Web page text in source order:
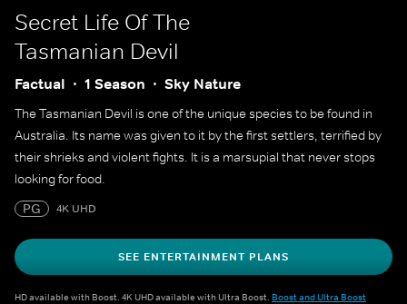
Secret Life Of The
Tasmanian Devil
Factual 1 Season Sky Nature
The Tasmanian Devil is one of the unique species to be found in
Australia. Its name was given to it by the first settlers, terrified by
their shrieks and violent fights. It is a marsupial that never stops
looking for food.
PG
4K UHD
SEE ENTERTAINMENT PLANS
HD available with Boost. 4K UHD available with Ultra Boost. Boost and Ultra Boost